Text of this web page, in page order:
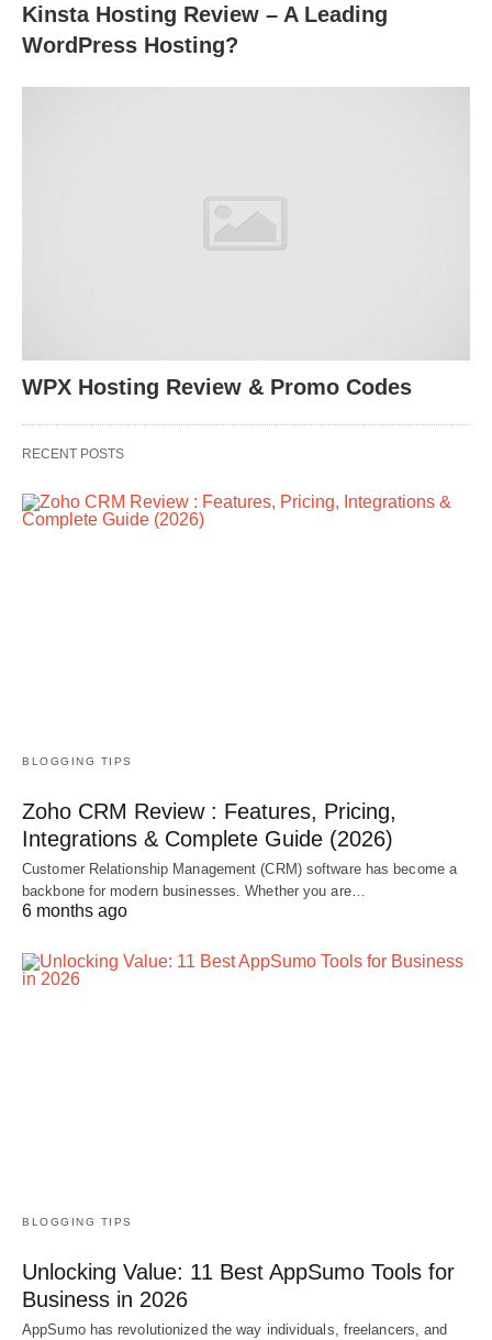
Kinsta Hosting Review – A Leading
WordPress Hosting?
WPX Hosting Review & Promo Codes
RECENT POSTS
BLOGGING TIPS
Zoho CRM Review : Features, Pricing,
Integrations & Complete Guide (2026)
Customer Relationship Management (CRM) software has become a
backbone for modern businesses. Whether you are…
6 months ago
BLOGGING TIPS
Unlocking Value: 11 Best AppSumo Tools for
Business in 2026
AppSumo has revolutionized the way individuals, freelancers, and